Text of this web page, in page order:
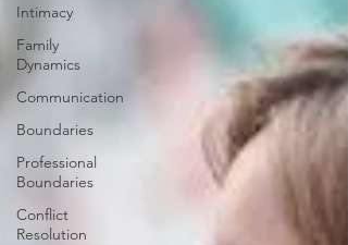
Intimacy
Family
Dynamics
Communication
Boundaries
Professional
Boundaries
Conflict
Resolution